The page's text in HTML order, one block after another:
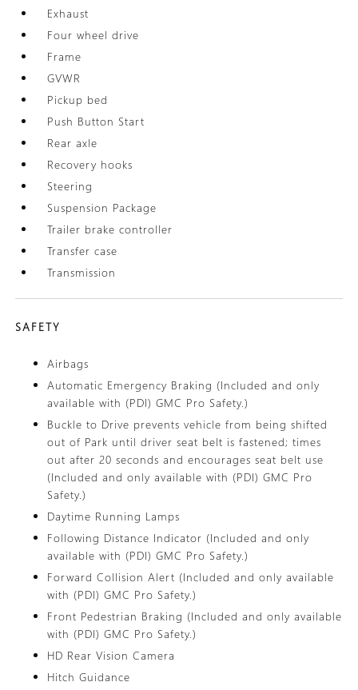
Exhaust
Four wheel drive
Frame
GVWR
Pickup bed
Push Button Start
Rear axle
Recovery hooks
Steering
Suspension Package
Trailer brake controller
Transfer case
Transmission
SAFETY
Airbags
Automatic Emergency Braking (Included and only
available with (PDI) GMC Pro Safety.)
Buckle to Drive prevents vehicle from being shifted
out of Park until driver seat belt is fastened; times
out after 20 seconds and encourages seat belt use
(Included and only available with (PDI) GMC Pro
Safety.)
Daytime Running Lamps
Following Distance Indicator (Included and only
available with (PDI) GMC Pro Safety.)
Forward Collision Alert (Included and only available
with (PDI) GMC Pro Safety.)
Front Pedestrian Braking (Included and only available
with (PDI) GMC Pro Safety.)
HD Rear Vision Camera
Hitch Guidance